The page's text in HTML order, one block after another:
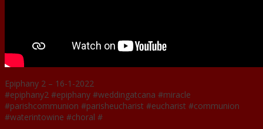
Epiphany 2 – 16-1-2022
#epiphany2 #epiphany #weddingatcana #miracle
#parishcommunion #parisheucharist #eucharist #communion
#waterintowine #choral #